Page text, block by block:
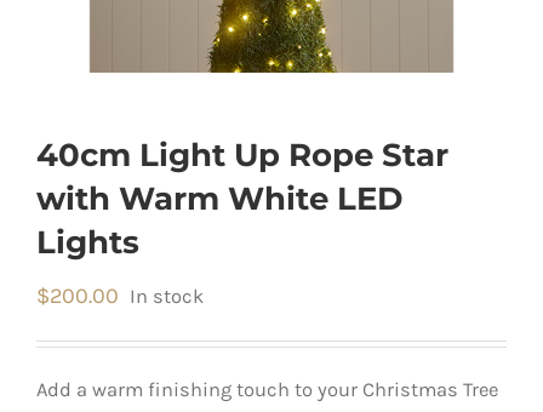
40cm Light Up Rope Star
with Warm White LED
Lights
$200.00 In stock
Add a warm finishing touch to your Christmas Tree